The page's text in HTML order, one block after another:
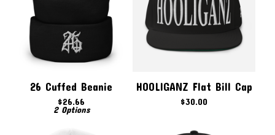
26 Cuffed Beanie
$26.66
2 Options
HOOLIGANZ Flat Bill Cap
$30.00